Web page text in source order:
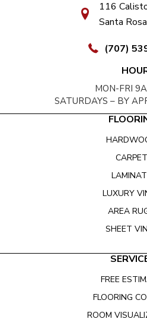
116
Santa
(707)
MON-FRI
SATURDAYS – BY
CARPET
LUXURY
AREA
SHEET
FREE
FLOORING
ROOM